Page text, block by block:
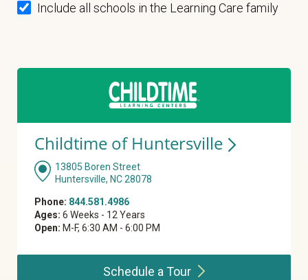
Include all schools in the Learning Care family
Childtime of Huntersville
13805 Boren Street
Huntersville, NC 28078
Phone: 844.581.4986
Ages: 6 Weeks - 12 Years
Open: M-F, 6:30 AM - 6:00 PM
Schedule aTour